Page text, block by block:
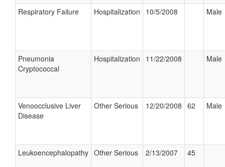
Respiratory Failure Hospitalization 10/5/2008 Male
Pneumonia
Cryptococcal
Hospitalization 11/22/2008 Male
Venoocclusive Liver
Disease
Other Serious 12/20/2008 62 Male
Leukoencephalopathy Other Serious 2/13/2007 45